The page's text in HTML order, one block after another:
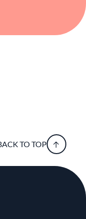
TO TOP